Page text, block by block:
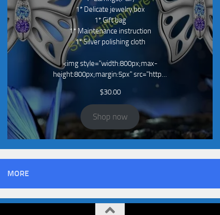
1* Delicate jewelry box
1* Gift bag
1* Maintenance instruction
1* Silver polishing cloth
<img style="width:800px;max-
height:800px;margin:5px" src="http…
$30.00
Shop now
MORE